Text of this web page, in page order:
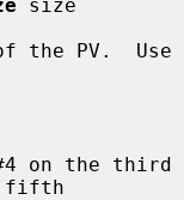
size
the PV.  Use
fifth